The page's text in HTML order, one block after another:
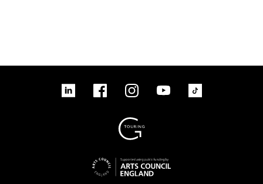
linkedin FacebookInstagram YouTubeTikTok